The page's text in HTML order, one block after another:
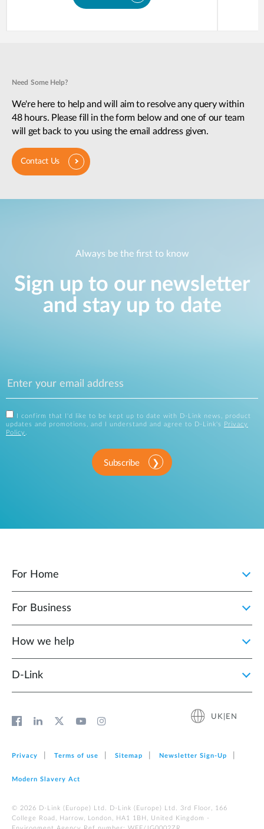
Need Some Help?
We're here to help and will aim to resolve any query within
48 hours. Please fill in the form below and one of our team
will get back to you using the email address given.
Contact Us
Always be the first to know
Sign up to our newsletter
and stay up to date
I confirm that I'd like to be kept up to date with D-Link news, product
updates and promotions, and I understand and agree to D-Link's
Privacy
Policy .
Subscribe
For Home
For Business
How we help
D‑Link
UK|EN
Privacy Terms of use Sitemap Newsletter Sign‑Up
Modern Slavery Act
© 2026 D‑Link (Europe) Ltd. D-Link (Europe) Ltd. 3rd Floor, 166
College Road, Harrow, London, HA1 1BH, United Kingdom -